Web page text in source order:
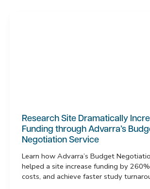
Research Site Dramatically
Funding through Advarra’s
Negotiation Service
Learn how Advarra’s Budget
helped a site increase funding by
costs, and achieve faster study